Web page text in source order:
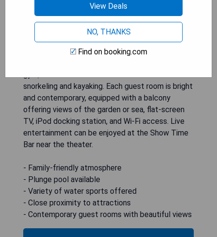
resort overlooking the Caribbean Sea, located just
15 minutes from Punta Cana International Airport
and downtown Punta Cana. The resort features a
casino, convention center, and an outdoor free-
form pool for guests to enjoy. On-site amenities
snorkeling and kayaking. Each guest room is bright
and contemporary, equipped with a balcony
offering views of the garden or sea, flat-screen
TV, iPod docking station, and Wi-Fi access. Live
entertainment can be enjoyed at the Show Time
Bar near the theater.
- Family-friendly atmosphere
- Plunge pool available
- Variety of water sports offered
- Close proximity to attractions
- Contemporary guest rooms with beautiful views
View Deals
NO, THANKS
Find on booking.com